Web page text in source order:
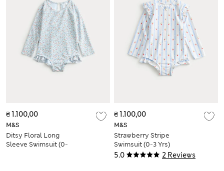
M&S
Ditsy Floral Long
Sleeve Swimsuit (0-
₴ 1.100,00
5.0 2 Reviews
M&S
Strawberry Stripe
Swimsuit (0-3 Yrs)
₴ 1.100,00